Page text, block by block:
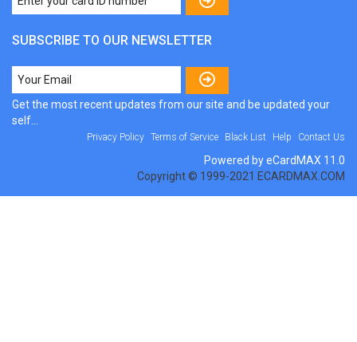
SUBSCRIBE TO OUR NEWSLETTER
Get the most recent updates from our site and be updated your
self...
Privacy Policy Terms of Service Black List Help Contact Us
Powered by eCardMAX 11.0
Copyright © 1999-2021 ECARDMAX.COM